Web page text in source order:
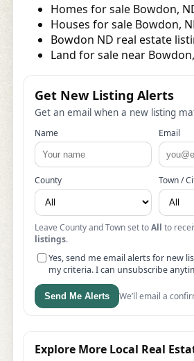
Homes for sale Bowdon,
Houses for sale Bowdon,
Bowdon ND real estate
Land for sale near
Get New Listing Alerts
Get an email when a new listing
Name Email
County Town /
Leave County and Town set toAll to
listings.
Yes, send me email alerts for new
my criteria. I can unsubscribe
Send Me Alerts We’ll email a
Explore More Local Real